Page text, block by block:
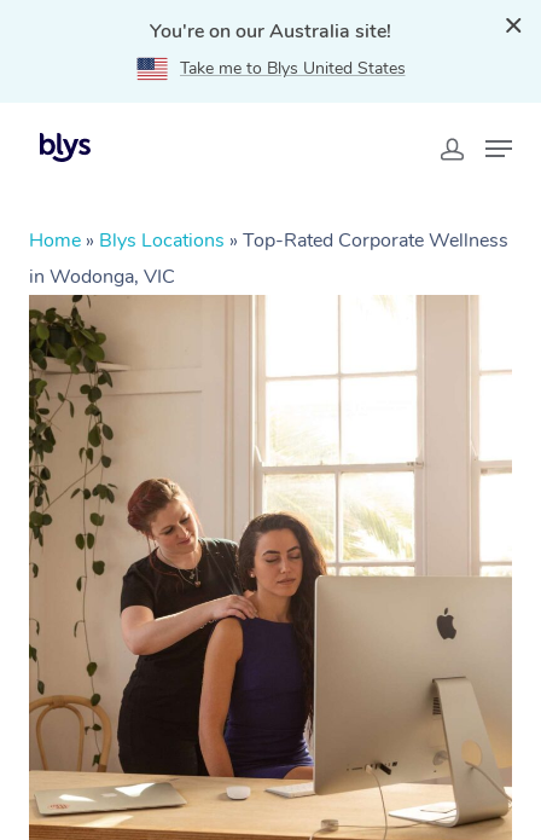
You're on our Australia site!
Take me to Blys United States
Home » Blys Locations » Top-Rated Corporate Wellness
in Wodonga, VIC